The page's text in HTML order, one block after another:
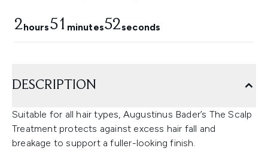
2hours51 minutes51seconds
DESCRIPTION
Suitable for all hair types, Augustinus Bader’s The Scalp
Treatment protects against excess hair fall and
breakage to support a fuller-looking finish.